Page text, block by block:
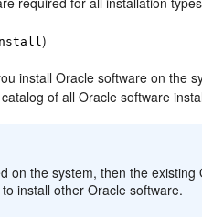
)
install Oracle software on the
of all Oracle software
on the system, then the
install other Oracle software.